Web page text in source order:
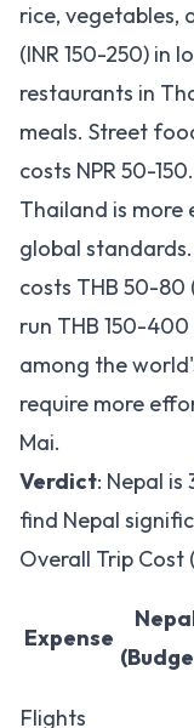
rice, vegetables,
(INR 150-250) in
restaurants in
meals. Street
costs NPR 50-150.
Thailand is more
global
costs THB 50-80
run THB 150-
among the
require more
Mai.
Verdict: Nepal
find Nepal
Overall Trip Cost
Expense
Flights